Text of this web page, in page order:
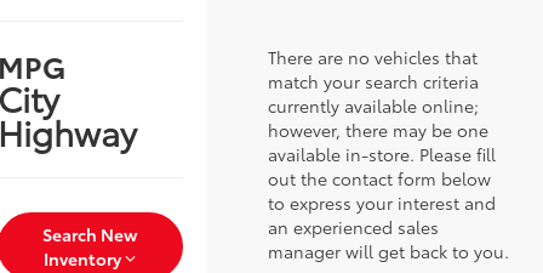
Search New
Inventory
There are no vehicles that
match your search criteria
currently available online;
however, there may be one
available in-store. Please fill
out the contact form below
to express your interest and
an experienced sales
manager will get back to you.